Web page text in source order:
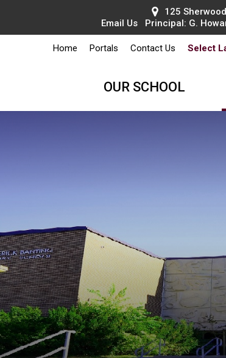
125
Email UsPrincipal: G.
Home Portals Contact Us Select
OUR SCHOOL